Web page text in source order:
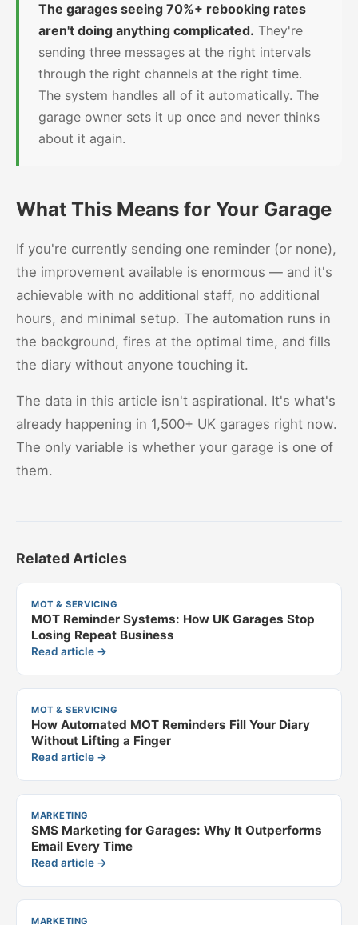
The garages seeing 70%+ rebooking rates
aren't doing anything complicated. They're
sending three messages at the right intervals
through the right channels at the right time.
The system handles all of it automatically. The
garage owner sets it up once and never thinks
about it again.
What This Means for Your Garage
If you're currently sending one reminder (or none),
the improvement available is enormous — and it's
achievable with no additional staff, no additional
hours, and minimal setup. The automation runs in
the background, fires at the optimal time, and fills
the diary without anyone touching it.
The data in this article isn't aspirational. It's what's
already happening in 1,500+ UK garages right now.
The only variable is whether your garage is one of
them.
Related Articles
MOT & SERVICING
MOT Reminder Systems: How UK Garages Stop
Losing Repeat Business
Read article →
MOT & SERVICING
How Automated MOT Reminders Fill Your Diary
Without Lifting a Finger
Read article →
MARKETING
SMS Marketing for Garages: Why It Outperforms
Email Every Time
Read article →
MARKETING